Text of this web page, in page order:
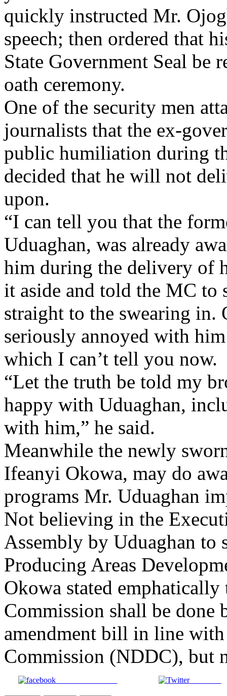
quickly instructed Mr.
speech; then ordered that
State Government Seal be
oath ceremony.
One of the security men
journalists that the ex-
public humiliation during
decided that he will not
upon.
“I can tell you that the
Uduaghan, was already
him during the delivery of
it aside and told the MC to
straight to the swearing in.
seriously annoyed with
which I can’t tell you now.
“Let the truth be told my
happy with Uduaghan,
with him,” he said.
Meanwhile the newly
Ifeanyi Okowa, may do
programs Mr. Uduaghan
Not believing in the
Assembly by Uduaghan to
Producing Areas
Okowa stated
Commission shall be done
amendment bill in line
Commission (NDDC), but
Share on Facebook Post on X